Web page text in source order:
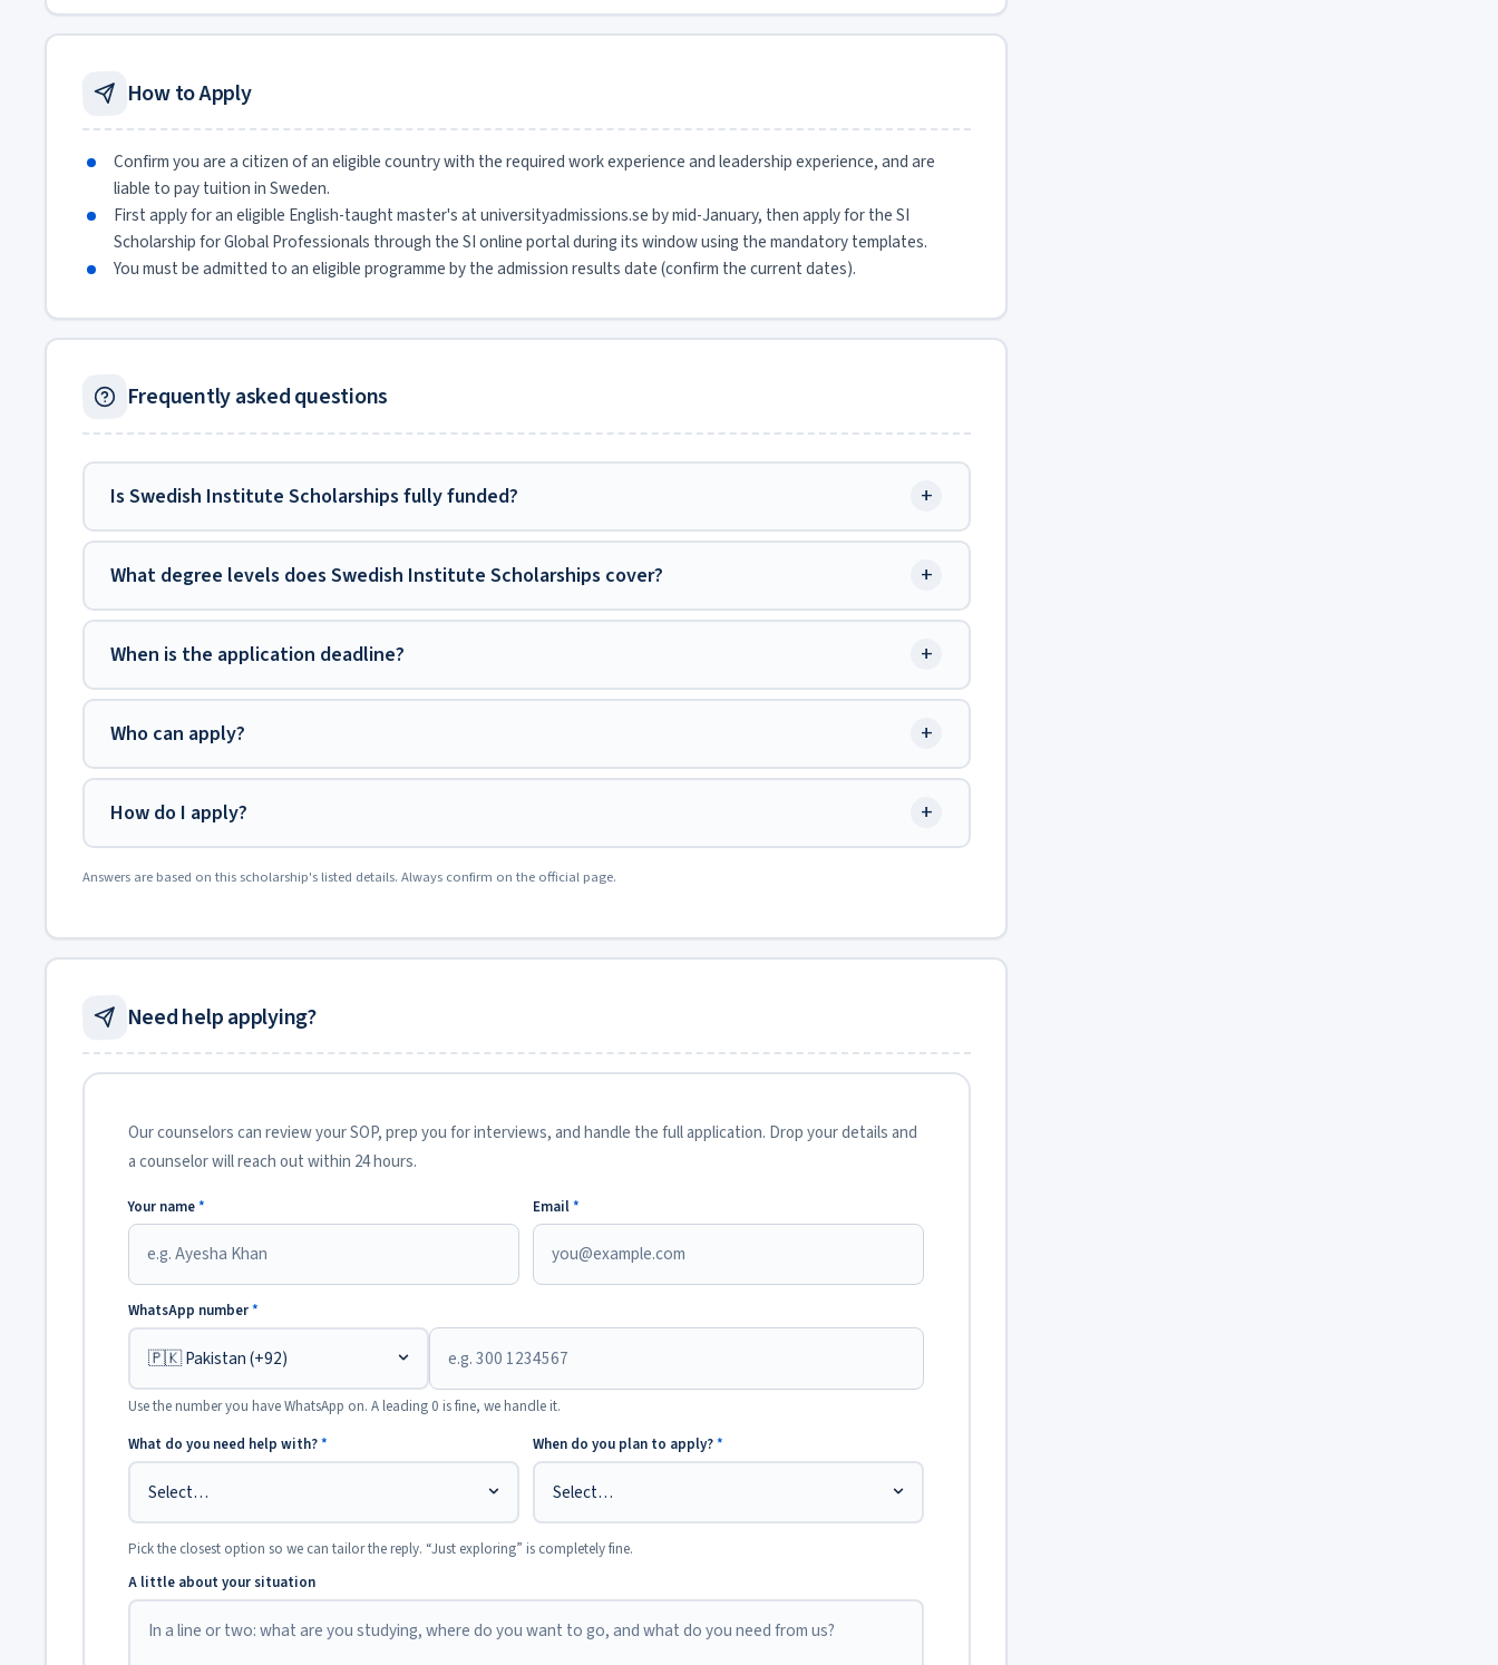
How to Apply
Confirm you are a citizen of an eligible country with the required work experience and leadership experience, and are
liable to pay tuition in Sweden.
First apply for an eligible English-taught master's at universityadmissions.se by mid-January, then apply for the SI
Scholarship for Global Professionals through the SI online portal during its window using the mandatory templates.
You must be admitted to an eligible programme by the admission results date (confirm the current dates).
Frequently asked questions
Is Swedish Institute Scholarships fully funded? +
What degree levels does Swedish Institute Scholarships cover? +
When is the application deadline? +
Who can apply? +
How do I apply? +
Answers are based on this scholarship's listed details. Always confirm on the official page.
Need help applying?
Our counselors can review your SOP, prep you for interviews, and handle the full application. Drop your details and
a counselor will reach out within 24 hours.
Your name* Email*
WhatsApp number*
Use the number you have WhatsApp on. A leading 0 is fine, we handle it.
What do you need help with?* When do you plan to apply?*
Pick the closest option so we can tailor the reply. “Just exploring” is completely fine.
A little about your situation